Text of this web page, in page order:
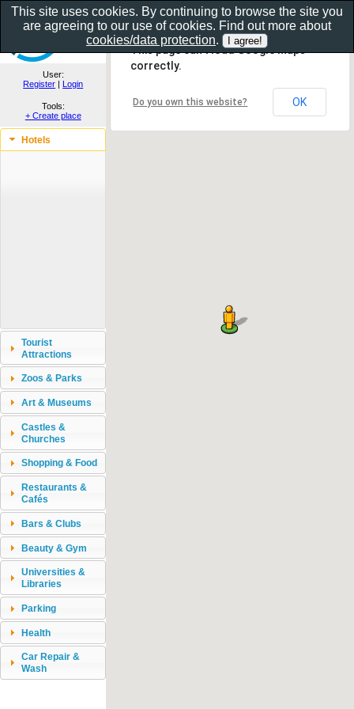
Show as gallery..
User:
Register | Login
Tools:
+ Create place
Hotels
Tourist
Attractions
Zoos & Parks
Art & Museums
Castles &
Churches
Shopping & Food
Restaurants &
Cafés
Bars & Clubs
Beauty & Gym
Universities &
Libraries
Parking
Health
Car Repair &
Wash
This page can't load Google Maps
correctly.
Do you own this website? OK
This site uses cookies. By continuing to browse the site you
are agreeing to our use of cookies. Find out more about
cookies/data protection.